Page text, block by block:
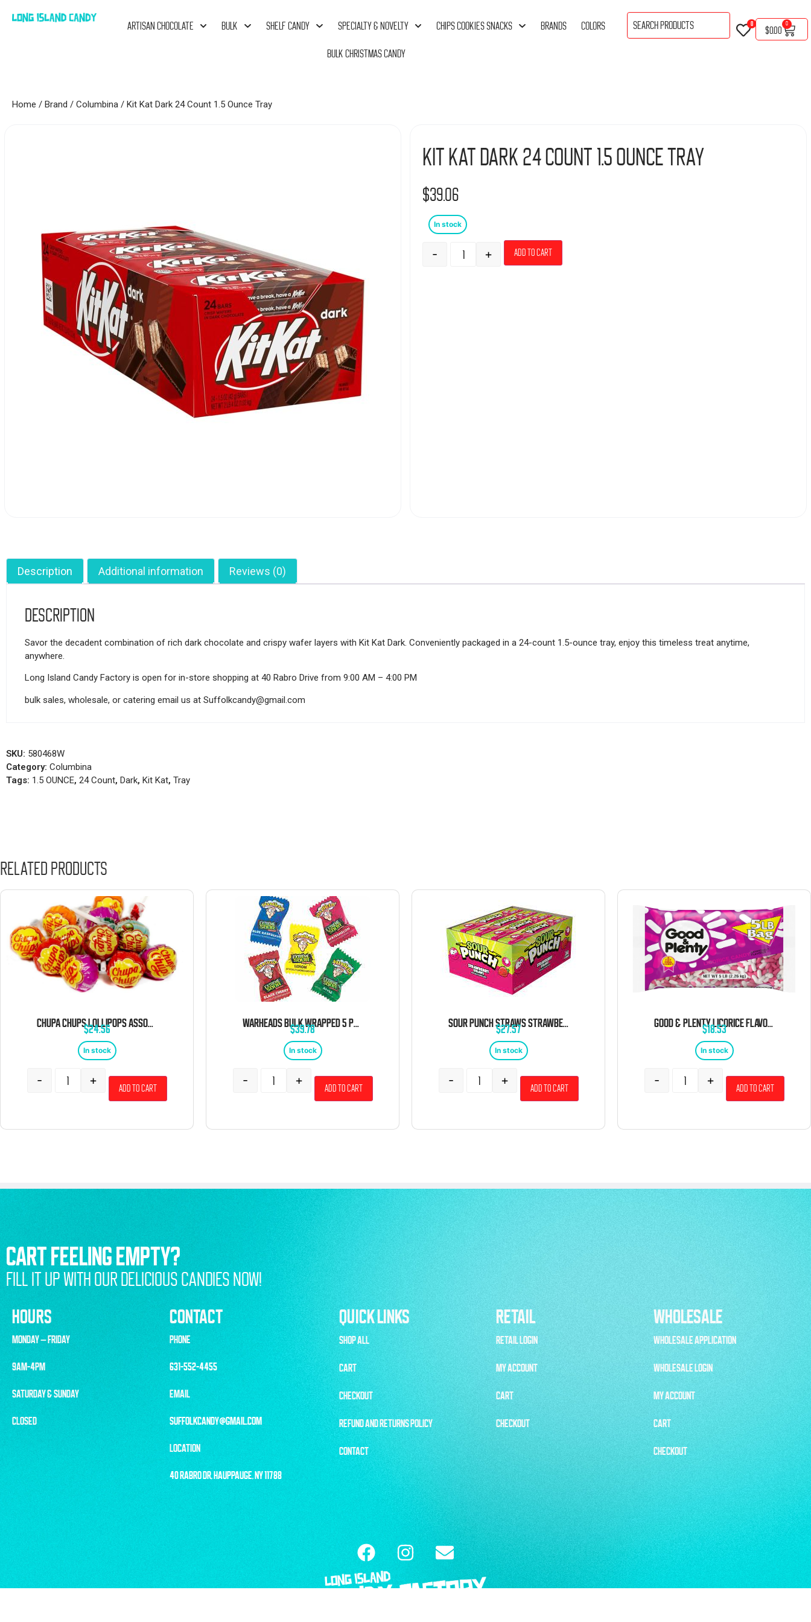
ARTISAN CHOCOLATE BULK SHELF CANDY SPECIALTY & NOVELTY CHIPS COOKIES SNACKS BRANDS COLORS
BULK CHRISTMAS CANDY
0
$0.00
0
Home / Brand / Columbina / Kit Kat Dark 24 Count 1.5 Ounce Tray
Kit Kat Dark 24 Count 1.5 Ounce Tray
$39.06
In stock
- + Add to cart
Description Additional information Reviews (0)
Description
Savor the decadent combination of rich dark chocolate and crispy wafer layers with Kit Kat Dark. Conveniently packaged in a 24-count 1.5-ounce tray, enjoy this timeless treat anytime,
anywhere.
Long Island Candy Factory is open for in-store shopping at 40 Rabro Drive from 9:00 AM – 4:00 PM
bulk sales, wholesale, or catering email us at Suffolkcandy@gmail.com
SKU: 580468W
Category: Columbina
Tags: 1.5 OUNCE, 24 Count, Dark, Kit Kat, Tray
Related products
CHUPA CHUPS LOLLIPOPS ASSORTED BULK 5 LB BAG
$24.56
In stock
- +
Add to cart
WARHEADS BULK WRAPPED 5 POUND BAG
$39.78
In stock
- +
Add to cart
SOUR PUNCH STRAWS STRAWBERRY 24 COUNT
$27.57
In stock
- +
Add to cart
GOOD & PLENTY LICORICE FLAVORED CHEWY CANDY 5 POUND BAG
$18.53
In stock
- +
Add to cart
CART FEELING EMPTY?
FILL IT UP WITH OUR DELICIOUS CANDIES NOW!
HOURS
CONTACT QUICK LINKS RETAIL WHOLESALE
MONDAY – FRIDAY
9AM-4PM
SATURDAY & SUNDAY
CLOSED
PHONE
631-552-4455
EMAIL
SUFFOLKCANDY@GMAIL.COM
LOCATION
40 RABRO DR, HAUPPAUGE, NY 11788
SHOP ALL
CART
CHECKOUT
REFUND AND RETURNS POLICY
CONTACT
RETAIL LOGIN
MY ACCOUNT
CART
CHECKOUT
WHOLESALE APPLICATION
WHOLESALE LOGIN
MY ACCOUNT
CART
CHECKOUT